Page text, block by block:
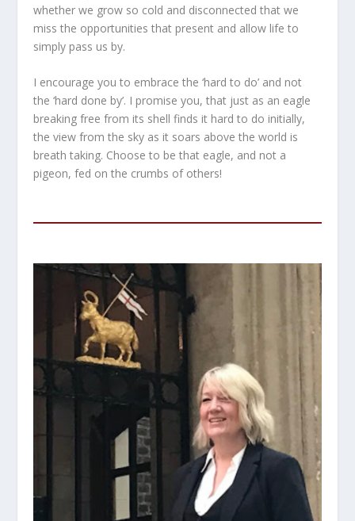
whether we grow so cold and disconnected that we
miss the opportunities that present and allow life to
simply pass us by.
I encourage you to embrace the ‘hard to do’ and not
the ‘hard done by’. I promise you, that just as an eagle
breaking free from its shell finds it hard to do initially,
the view from the sky as it soars above the world is
breath taking. Choose to be that eagle, and not a
pigeon, fed on the crumbs of others!